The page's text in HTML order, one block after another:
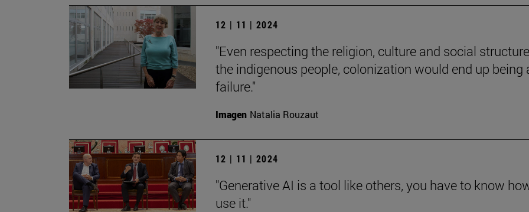
12 | 11 | 2024
"Even respecting the religion, culture and social
the indigenous people, colonization would end up being
failure."
Imagen Natalia Rouzaut
12 | 11 | 2024
"Generative AI is a tool like others, you have to know
use it."